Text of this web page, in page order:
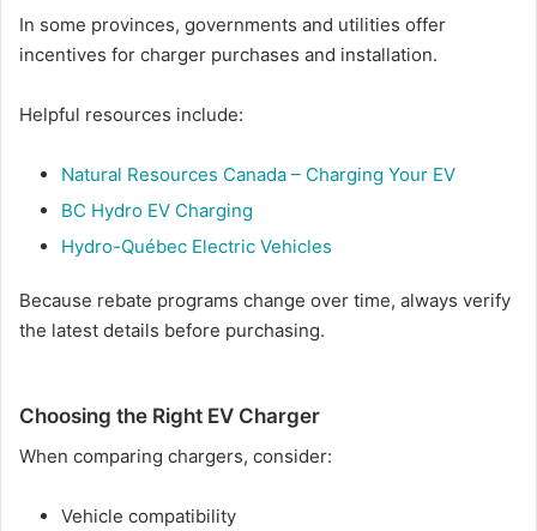
In some provinces, governments and utilities offer
incentives for charger purchases and installation.
Helpful resources include:
Natural Resources Canada – Charging Your EV
BC Hydro EV Charging
Hydro-Québec Electric Vehicles
Because rebate programs change over time, always verify
the latest details before purchasing.
Choosing the Right EV Charger
When comparing chargers, consider:
Vehicle compatibility